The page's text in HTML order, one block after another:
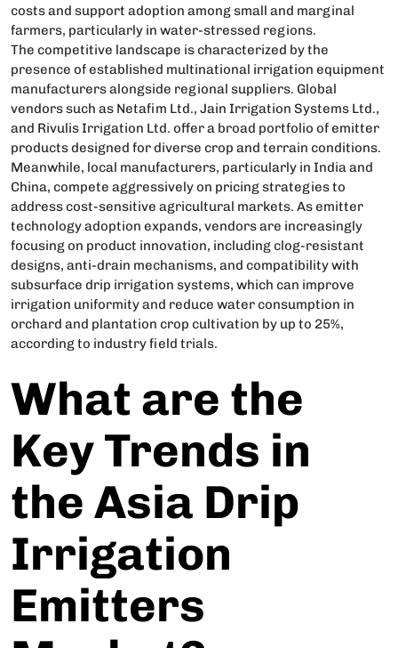
costs and support adoption among small and marginal
farmers, particularly in water-stressed regions.
The competitive landscape is characterized by the
presence of established multinational irrigation equipment
manufacturers alongside regional suppliers. Global
vendors such as Netafim Ltd., Jain Irrigation Systems Ltd.,
and Rivulis Irrigation Ltd. offer a broad portfolio of emitter
products designed for diverse crop and terrain conditions.
Meanwhile, local manufacturers, particularly in India and
China, compete aggressively on pricing strategies to
address cost-sensitive agricultural markets. As emitter
technology adoption expands, vendors are increasingly
focusing on product innovation, including clog-resistant
designs, anti-drain mechanisms, and compatibility with
subsurface drip irrigation systems, which can improve
irrigation uniformity and reduce water consumption in
orchard and plantation crop cultivation by up to 25%,
according to industry field trials.
What are the
Key Trends in
the Asia Drip
Irrigation
Emitters